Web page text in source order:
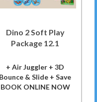
Dino 2 Soft Play
Package 12.1
+ Air Juggler + 3D
Bounce & Slide + Save
BOOK ONLINE NOW